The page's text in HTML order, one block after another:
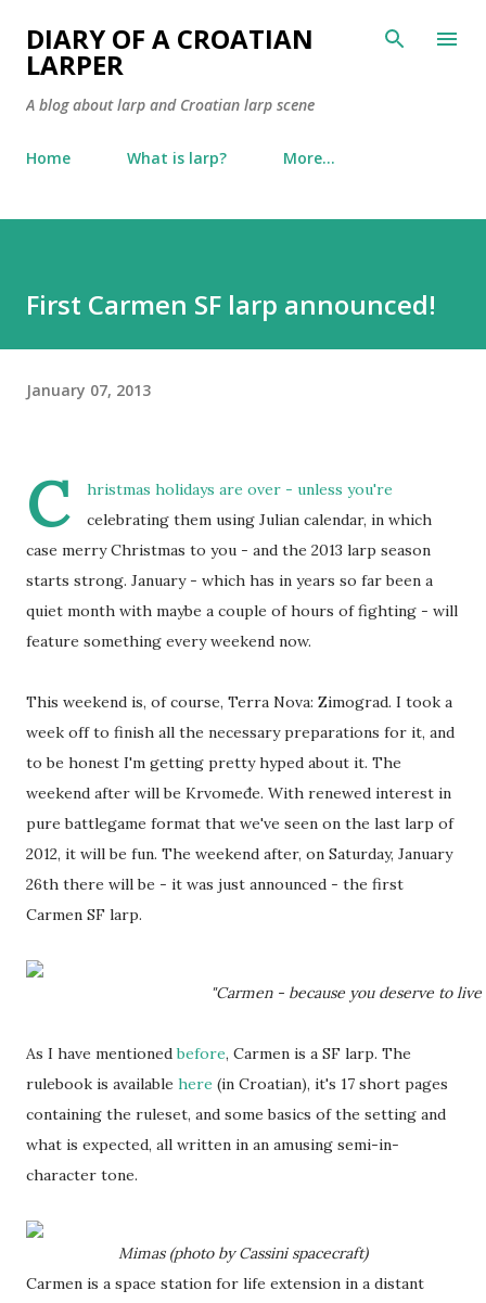
Skip to main content
DIARY OF A CROATIAN
LARPER
A blog about larp and Croatian larp scene
Home What is larp? More…
First Carmen SF larp announced!
January 07, 2013
C
hristmas holidays are over - unless you're
celebrating them using Julian calendar, in which
case merry Christmas to you - and the 2013 larp season
starts strong. January - which has in years so far been a
quiet month with maybe a couple of hours of fighting - will
feature something every weekend now.
This weekend is, of course, Terra Nova: Zimograd. I took a
week off to finish all the necessary preparations for it, and
to be honest I'm getting pretty hyped about it. The
weekend after will be Krvomeđe. With renewed interest in
pure battlegame format that we've seen on the last larp of
2012, it will be fun. The weekend after, on Saturday, January
26th there will be - it was just announced - the first
Carmen SF larp.
"Carmen - because you deserve to
As I have mentionedbefore, Carmen is a SF larp. The
rulebook is available here (in Croatian), it's 17 short pages
containing the ruleset, and some basics of the setting and
what is expected, all written in an amusing semi-in-
character tone.
Mimas (photo by Cassini spacecraft)
Carmen is a space station for life extension in a distant